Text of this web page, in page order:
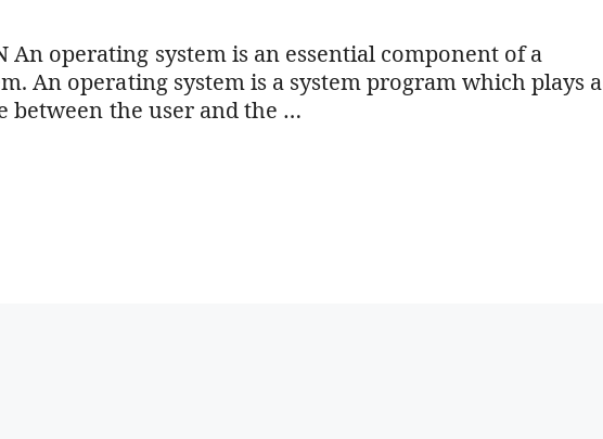
An operating system is an essential component of a
An operating system is a system program which plays a
between the user and the …